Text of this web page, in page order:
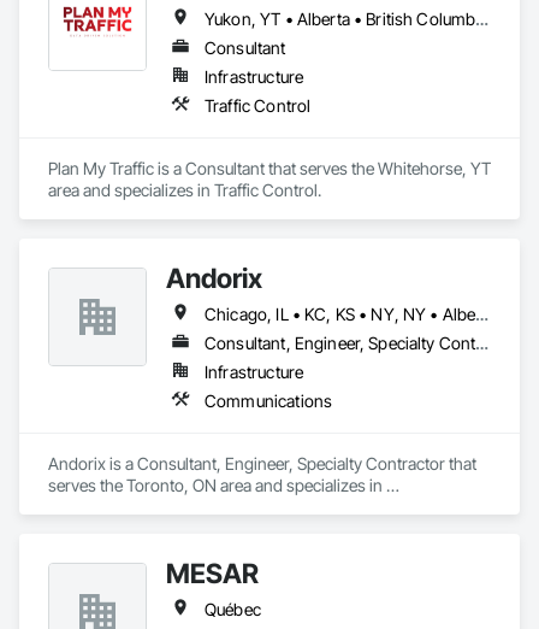
Yukon, YT • Alberta • British Columbia • Manitoba • Newfoundland and Labrador • Northwest Territories • Nova Scotia • Ontario • Québec • Saskatchewan
Consultant
Infrastructure
Traffic Control
Plan My Traffic is a Consultant that serves the Whitehorse, YT
area and specializes in Traffic Control.
Andorix
Chicago, IL • KC, KS • NY, NY • Alberta • British Columbia • Manitoba • Michigan • Ohio • Ontario • Québec • Saskatchewan • Texas
Consultant, Engineer, Specialty Contractor
Infrastructure
Communications
Andorix is a Consultant, Engineer, Specialty Contractor that
serves the Toronto, ON area and specializes in
MESAR
Québec